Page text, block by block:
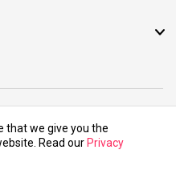
rights reserved.
that we give you the
Read our Privacy